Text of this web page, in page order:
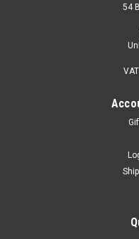
54